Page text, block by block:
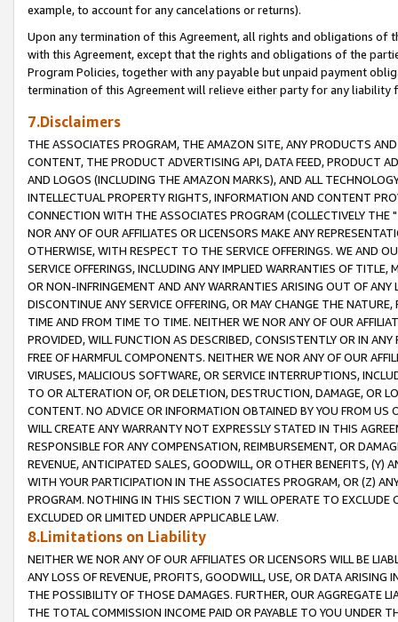
example, to account for any cancelations or returns).
Upon any termination of this Agreement, all rights and obligations of
with this Agreement, except that the rights and obligations of the
Program Policies, together with any payable but unpaid payment
termination of this Agreement will relieve either party for any liability
7.Disclaimers
THE ASSOCIATES PROGRAM, THE AMAZON SITE, ANY PRODUCTS
CONTENT, THE PRODUCT ADVERTISING API, DATA FEED, PRODUCT
AND LOGOS (INCLUDING THE AMAZON MARKS), AND ALL
INTELLECTUAL PROPERTY RIGHTS, INFORMATION AND CONTENT
CONNECTION WITH THE ASSOCIATES PROGRAM (COLLECTIVELY THE "
NOR ANY OF OUR AFFILIATES OR LICENSORS MAKE ANY
OTHERWISE, WITH RESPECT TO THE SERVICE OFFERINGS. WE AND
SERVICE OFFERINGS, INCLUDING ANY IMPLIED WARRANTIES OF
OR NON-INFRINGEMENT AND ANY WARRANTIES ARISING OUT OF ANY
DISCONTINUE ANY SERVICE OFFERING, OR MAY CHANGE THE
TIME AND FROM TIME TO TIME. NEITHER WE NOR ANY OF OUR
PROVIDED, WILL FUNCTION AS DESCRIBED, CONSISTENTLY OR IN
FREE OF HARMFUL COMPONENTS. NEITHER WE NOR ANY OF OUR
VIRUSES, MALICIOUS SOFTWARE, OR SERVICE INTERRUPTIONS,
TO OR ALTERATION OF, OR DELETION, DESTRUCTION, DAMAGE, OR
CONTENT. NO ADVICE OR INFORMATION OBTAINED BY YOU FROM
WILL CREATE ANY WARRANTY NOT EXPRESSLY STATED IN THIS
RESPONSIBLE FOR ANY COMPENSATION, REIMBURSEMENT, OR
REVENUE, ANTICIPATED SALES, GOODWILL, OR OTHER BENEFITS,
WITH YOUR PARTICIPATION IN THE ASSOCIATES PROGRAM, OR (Z)
PROGRAM. NOTHING IN THIS SECTION 7 WILL OPERATE TO
EXCLUDED OR LIMITED UNDER APPLICABLE LAW.
8.Limitations on Liability
NEITHER WE NOR ANY OF OUR AFFILIATES OR LICENSORS WILL BE
ANY LOSS OF REVENUE, PROFITS, GOODWILL, USE, OR DATA ARISING
THE POSSIBILITY OF THOSE DAMAGES. FURTHER, OUR AGGREGATE
THE TOTAL COMMISSION INCOME PAID OR PAYABLE TO YOU UNDER